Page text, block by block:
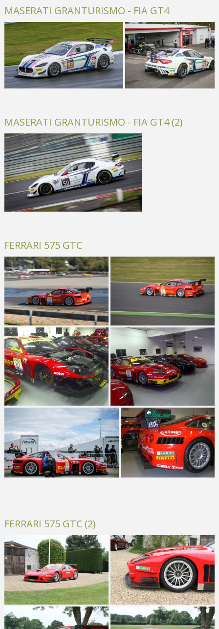
MASERATI GRANTURISMO - FIA GT4
MASERATI GRANTURISMO - FIA GT4 (2)
FERRARI 575 GTC
FERRARI 575 GTC (2)